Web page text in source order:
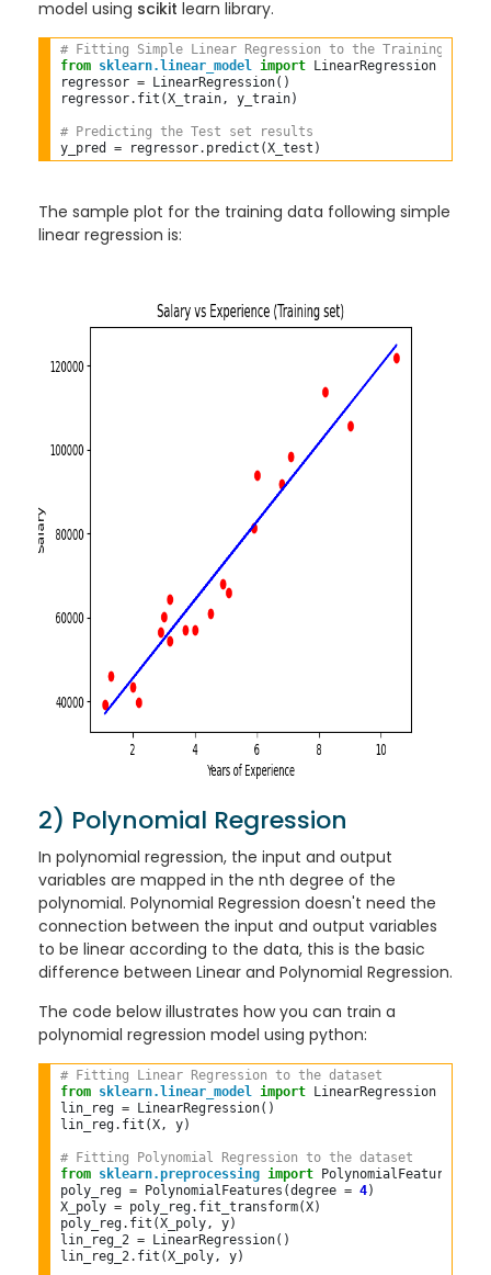
model using scikit learn library.
# Fitting Simple Linear Regression to the Training set
from
sklearn.linear_model import LinearRegression
regressor = LinearRegression()
regressor. fit(X_train, y_train)
# Predicting the Test set results
y_pred = regressor.
The sample plot for the training data following simple
linear regression is:
2) Polynomial Regression
In polynomial regression, the input and output
variables are mapped in the nth degree of the
polynomial. Polynomial Regression doesn't need the
connection between the input and output variables
to be linear according to the data, this is the basic
difference between Linear and Polynomial Regression.
The code below illustrates how you can train a
polynomial regression model using python:
# Fitting Linear Regression to the dataset
from
sklearn.linear_model import LinearRegression
lin_reg = LinearRegression()
lin_reg. fit(X, y)
# Fitting Polynomial Regression to the dataset
from
sklearn.preprocessing import PolynomialFeatures
poly_reg = PolynomialFeatures(degree = 4)
X_poly = poly_reg. fit_transform(X)
poly_reg. fit(X_poly, y)
lin_reg_2 = LinearRegression()
lin_reg_2. fit(X_poly, y)